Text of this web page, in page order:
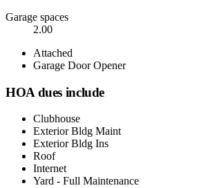
Garage spaces
2.00
Attached
Garage Door Opener
HOA dues include
Clubhouse
Exterior Bldg Maint
Exterior Bldg Ins
Roof
Internet
Yard - Full Maintenance